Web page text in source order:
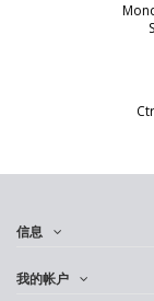
信息
我的帐户